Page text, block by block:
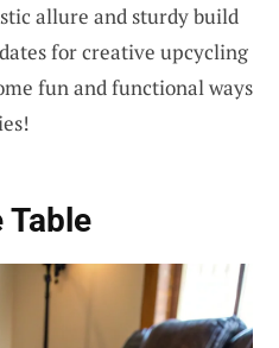
allure and sturdy build
for creative upcycling
fun and functional ways
Table